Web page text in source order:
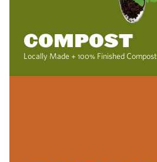
COMPOST
Locally Made + 100% Finished Compost